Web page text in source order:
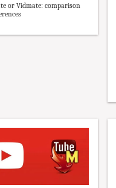
or Vidmate: comparison